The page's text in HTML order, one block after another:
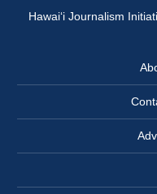
Hawai‘i Journalism